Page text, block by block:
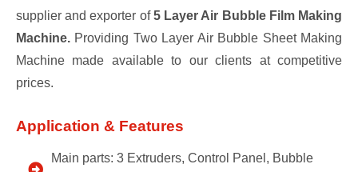
supplier and exporter of5 Layer Air Bubble Film Making
Machine. Providing Two Layer Air Bubble Sheet Making
Machine made available to our clients at competitive
prices.
Application & Features
Main parts: 3 Extruders, Control Panel, Bubble